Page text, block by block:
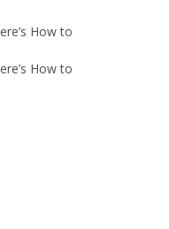
How to
How to